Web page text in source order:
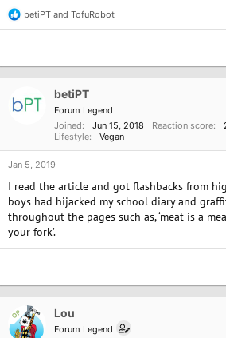
R
e
t
betiPT and TofuRobot
betiPT
Forum Legend
Joined
Jun 15, 2018 Reaction score
Lifestyle
Vegan
Jan 5, 2019
I read the article and got flashbacks from
boys had hijacked my school diary and
throughout the pages such as, ‘meat is a
your fork’.
OP Lou
Forum Legend